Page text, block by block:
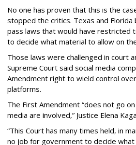
No one has proven that this is the
stopped the critics. Texas and
pass laws that would have restricted
to decide what material to allow on
Those laws were challenged in court
Supreme Court said social media
Amendment right to wield control
platforms.
The First Amendment “does not go
media are involved,” Justice Elena
“This Court has many times held, in
no job for government to decide